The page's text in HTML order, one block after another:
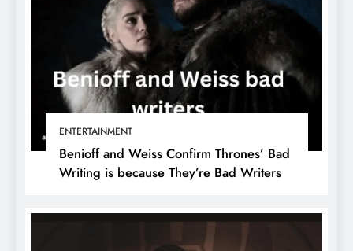
ENTERTAINMENT
Benioff and Weiss Confirm Thrones’ Bad
Writing is because They’re Bad Writers